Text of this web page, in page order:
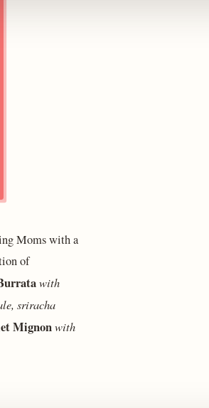
Moms with a
of
with
sriracha
Mignonwith